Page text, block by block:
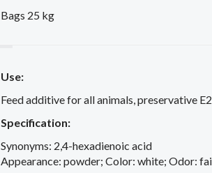
Bags 25 kg
Use:
Feed additive for all animals, preservative
Specification:
Synonyms: 2,4-hexadienoic acid
Appearance: powder; Color: white; Odor: